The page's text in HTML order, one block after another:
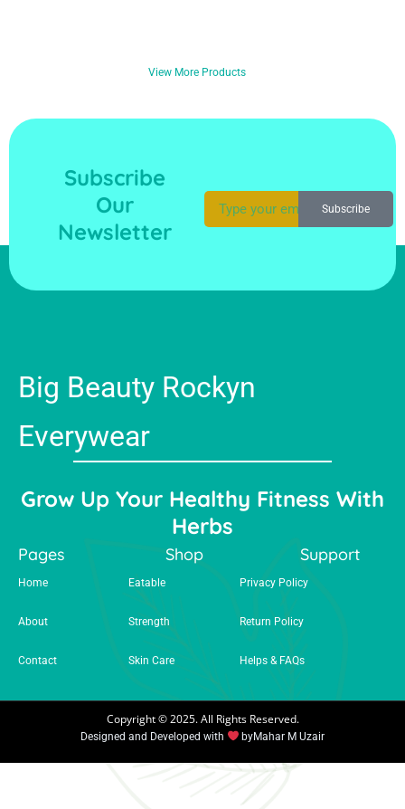
View More Products
Subscribe
Our
Newsletter
Subscribe
Big Beauty Rockyn
Everywear
Grow Up Your Healthy Fitness With
Herbs
Pages
Home
About
Contact
Shop
Eatable
Strength
Skin Care
Support
Privacy Policy
Return Policy
Helps & FAQs
Copyright © 2025. All Rights Reserved.
Designed and Developed with byMahar M Uzair